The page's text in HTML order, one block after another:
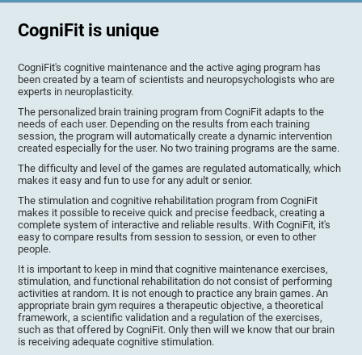
CogniFit is unique
CogniFit's cognitive maintenance and the active aging program has
been created by a team of scientists and neuropsychologists who are
experts in neuroplasticity.
The personalized brain training program from CogniFit adapts to the
needs of each user. Depending on the results from each training
session, the program will automatically create a dynamic intervention
created especially for the user. No two training programs are the same.
The difficulty and level of the games are regulated automatically, which
makes it easy and fun to use for any adult or senior.
The stimulation and cognitive rehabilitation program from CogniFit
makes it possible to receive quick and precise feedback, creating a
complete system of interactive and reliable results. With CogniFit, it's
easy to compare results from session to session, or even to other
people.
It is important to keep in mind that cognitive maintenance exercises,
stimulation, and functional rehabilitation do not consist of performing
activities at random. It is not enough to practice any brain games. An
appropriate brain gym requires a therapeutic objective, a theoretical
framework, a scientific validation and a regulation of the exercises,
such as that offered by CogniFit. Only then will we know that our brain
is receiving adequate cognitive stimulation.